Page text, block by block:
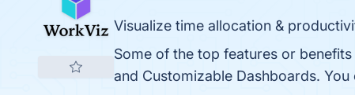
Visualize time allocation &
Some of the top features or
and Customizable Dashboards.